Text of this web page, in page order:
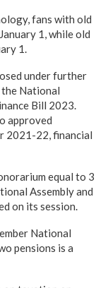
fans with old
1, while old
1.
under further
the National
Bill 2023.
approved
2021-22, financial
equal to 3
Assembly and
on its session.
National
pensions is a